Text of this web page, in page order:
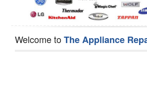
Welcome toThe Appliance